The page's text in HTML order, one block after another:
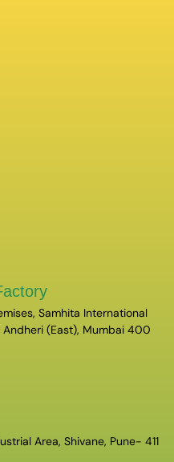
Samhita International
Andheri (East), Mumbai 400
Area, Shivane, Pune- 411